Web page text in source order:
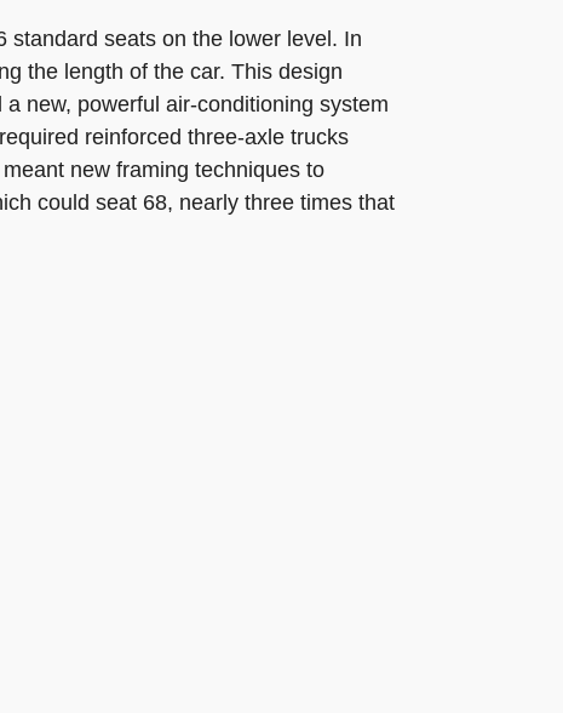
standard seats on the lower level. In
the length of the car. This design
new, powerful air-conditioning system
reinforced three-axle trucks
new framing techniques to
could seat 68, nearly three times that